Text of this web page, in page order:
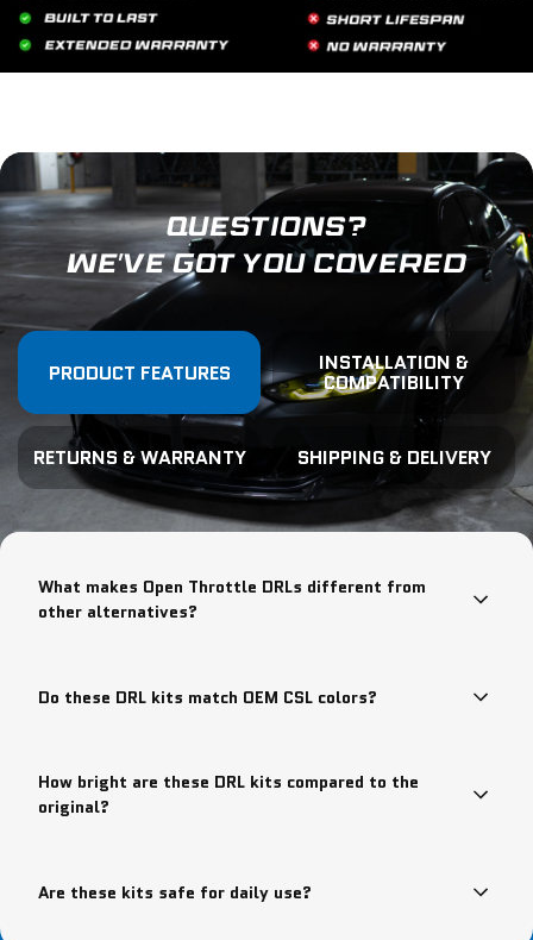
QUESTIONS?
WE'VE GOT YOU COVERED
PRODUCT FEATURES INSTALLATION &
COMPATIBILITY
RETURNS & WARRANTY SHIPPING & DELIVERY
What makes Open Throttle DRLs different from
other alternatives?
Do these DRL kits match OEM CSL colors?
How bright are these DRL kits compared to the
original?
Are these kits safe for daily use?